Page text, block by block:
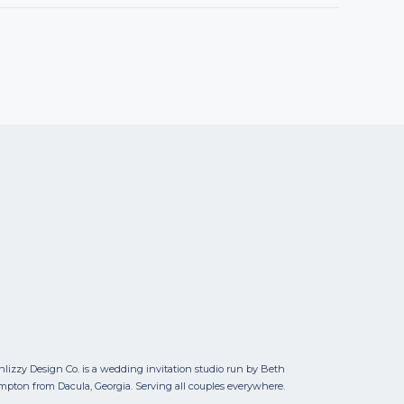
Design Co. is a wedding invitation studio run by Beth
from Dacula, Georgia. Serving all couples everywhere.